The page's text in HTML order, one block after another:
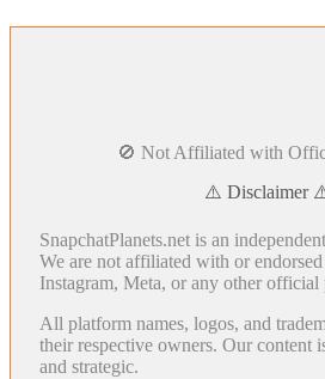
🚫 Not Affiliated with
⚠️ Disclaimer
SnapchatPlanets.net is an
We are not affiliated with or
Instagram, Meta, or any other official
All platform names, logos, and
their respective owners. Our content
and strategic.